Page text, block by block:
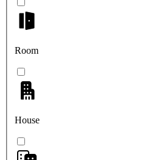
Room
House